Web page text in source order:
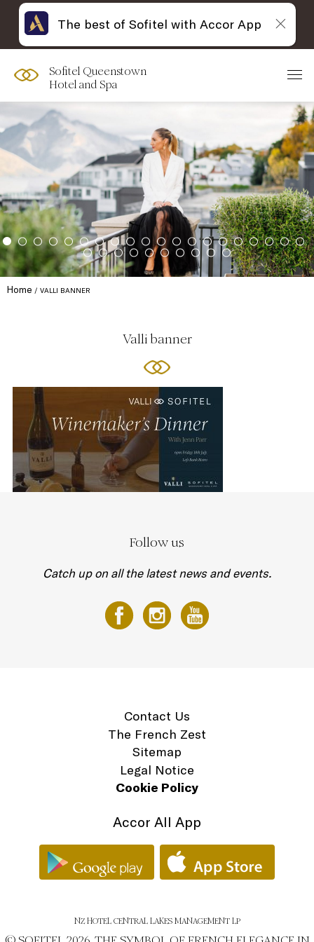
Sofitel Queenstown
Hotel and Spa
Home VALLI BANNER
Valli banner
Follow us
Catch up on all the latest news and events.
Contact Us
The French Zest
Sitemap
Legal Notice
Cookie Policy
Accor All App
NZ HOTEL CENTRAL LAKES MANAGEMENT LP
The best of Sofitel with Accor App